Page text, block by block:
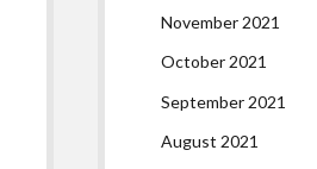
November 2021
October 2021
September 2021
August 2021